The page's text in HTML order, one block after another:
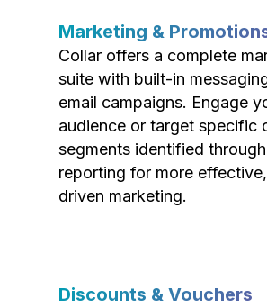
Marketing &
Collar offers a complete
suite with built-in
email campaigns. Engage
audience or target specific
segments identified
reporting for more
driven marketing.
Discounts & Vouchers